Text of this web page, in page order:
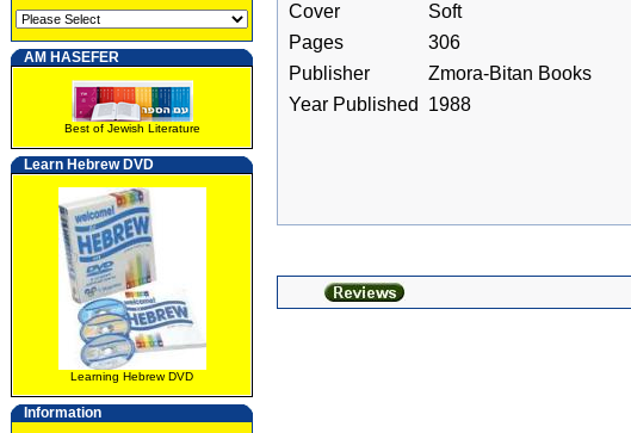
AM HASEFER
Best of Jewish Literature
Learn Hebrew DVD
Learning Hebrew DVD
Information
Cover
Soft
Pages
306
Publisher
Zmora-Bitan Books
Year Published
1988